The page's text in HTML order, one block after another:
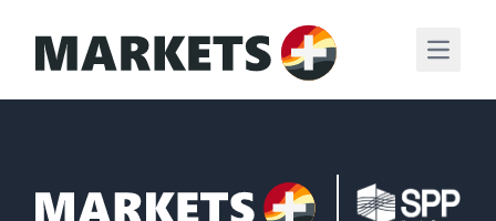
Open